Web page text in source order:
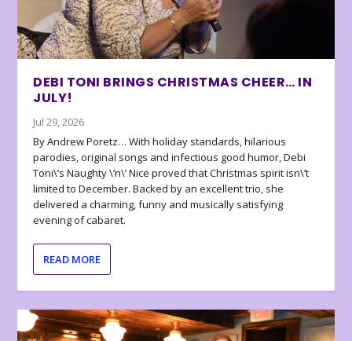
DEBI TONI BRINGS CHRISTMAS CHEER… IN
JULY!
Jul 29, 2026
By Andrew Poretz… With holiday standards, hilarious
parodies, original songs and infectious good humor, Debi
Toni\’s Naughty \’n\’ Nice proved that Christmas spirit isn\’t
limited to December. Backed by an excellent trio, she
delivered a charming, funny and musically satisfying
evening of cabaret.
READ MORE